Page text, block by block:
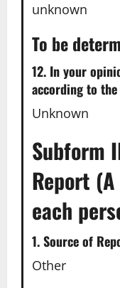
unknown
To be
12. In your
according to
Unknown
Subform
Report
each
1. Source of
Other